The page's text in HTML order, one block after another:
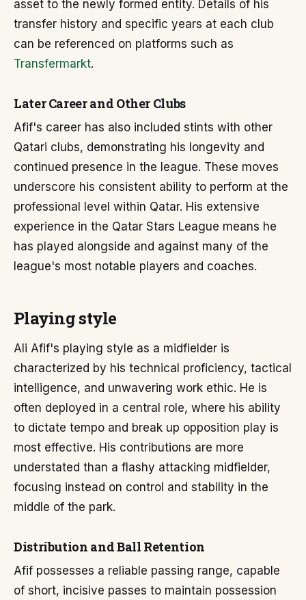
asset to the newly formed entity. Details of his
transfer history and specific years at each club
can be referenced on platforms such as
Transfermarkt.
Later Career and Other Clubs
Afif's career has also included stints with other
Qatari clubs, demonstrating his longevity and
continued presence in the league. These moves
underscore his consistent ability to perform at the
professional level within Qatar. His extensive
experience in the Qatar Stars League means he
has played alongside and against many of the
league's most notable players and coaches.
Playing style
Ali Afif's playing style as a midfielder is
characterized by his technical proficiency, tactical
intelligence, and unwavering work ethic. He is
often deployed in a central role, where his ability
to dictate tempo and break up opposition play is
most effective. His contributions are more
understated than a flashy attacking midfielder,
focusing instead on control and stability in the
middle of the park.
Distribution and Ball Retention
Afif possesses a reliable passing range, capable
of short, incisive passes to maintain possession